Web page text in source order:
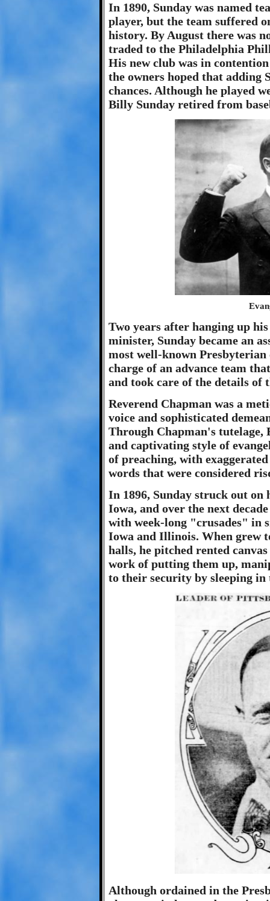
In 1890, Sunday was named
player, but the team suffered
history. By August there was
traded to the Philadelphia
His new club was in
the owners hoped that adding
chances. Although he played
Billy Sunday retired from
Two years after hanging up
minister, Sunday became an
most well-known Presbyterian
charge of an advance team
and took care of the details of
Reverend Chapman was a
voice and sophisticated
Through Chapman's tutelage,
and captivating style of
of preaching, with
words that were considered
In 1896, Sunday struck out on
Iowa, and over the next
with week-long "crusades" in
Iowa and Illinois. When grew
halls, he pitched rented
work of putting them up,
to their security by sleeping in
Although ordained in the